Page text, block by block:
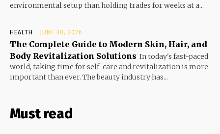
environmental setup than holding trades for weeks at a...
HEALTH JUNE 30, 2026
The Complete Guide to Modern Skin, Hair, and
Body Revitalization Solutions In today's fast-paced
world, taking time for self-care and revitalization is more
important than ever. The beauty industry has...
Must read